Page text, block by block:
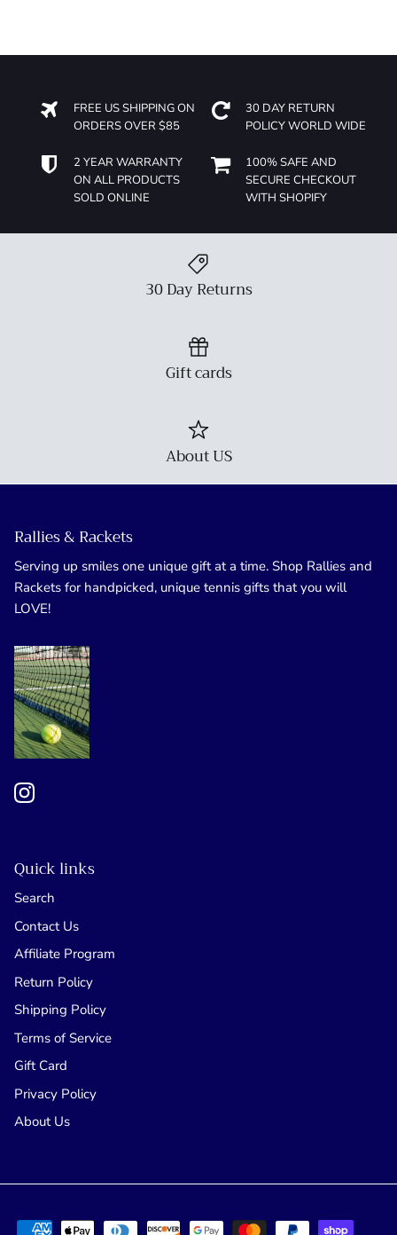
FREE US SHIPPING ON
ORDERS OVER $85
30 DAY RETURN
POLICY WORLD WIDE
2 YEAR WARRANTY
ON ALL PRODUCTS
SOLD ONLINE
100% SAFE AND
SECURE CHECKOUT
WITH SHOPIFY
30 Day Returns
Gift cards
About US
Rallies & Rackets
Serving up smiles one unique gift at a time. Shop Rallies and
Rackets for handpicked, unique tennis gifts that you will
LOVE!
Quick links
Search
Contact Us
Affiliate Program
Return Policy
Shipping Policy
Terms of Service
Gift Card
Privacy Policy
About Us